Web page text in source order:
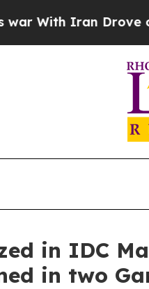
Iran Drove oil
in IDC
in two